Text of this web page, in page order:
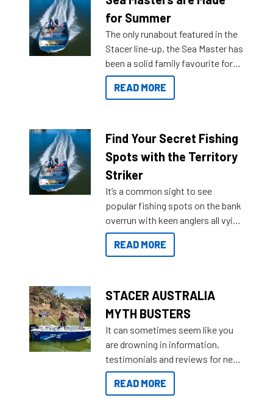
for Summer
The only runabout featured in the
Stacer line-up, the Sea Master has
been a solid family favourite for
decades. Available from models
429 all the way up to 589, there is
lifestyles. For those that are
indecisive about which boat to
purchase or what accessories to
add on, this year Stacer
introduced Option Packs to make
deciding and purchasing easier
than ever.
READ MORE
Find Your Secret Fishing
Spots with the Territory
Striker
It’s a common sight to see
popular fishing spots on the bank
overrun with keen anglers all vying
for that premium placing. So why
not open your horizons and get
READ MORE
STACER AUSTRALIA
MYTH BUSTERS
It can sometimes seem like you
are drowning in information,
testimonials and reviews for new
boats and it may be difficult to
sort through all the data to get to
READ MORE